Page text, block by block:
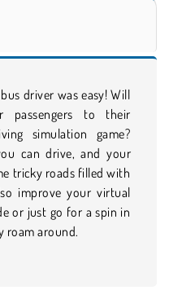
driver was easy! Will
to their
simulation game?
can drive, and your
tricky roads filled with
improve your virtual
or just go for a spin in
roam around.